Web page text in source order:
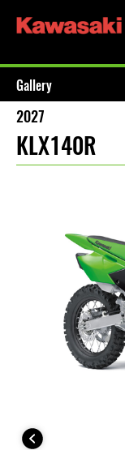
Gallery
2027
KLX140R